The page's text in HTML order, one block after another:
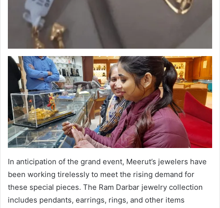
In anticipation of the grand event, Meerut’s jewelers have
been working tirelessly to meet the rising demand for
these special pieces. The Ram Darbar jewelry collection
includes pendants, earrings, rings, and other items